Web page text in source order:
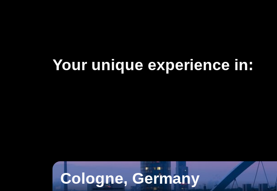
Your unique experience in:
Cologne, Germany